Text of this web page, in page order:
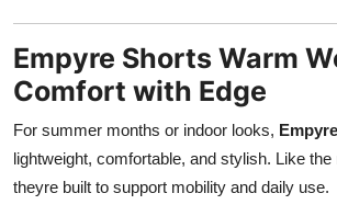
Empyre Shorts Warm
Comfort with Edge
For summer months or indoor looks,
lightweight, comfortable, and stylish. Like the
theyre built to support mobility and daily use.